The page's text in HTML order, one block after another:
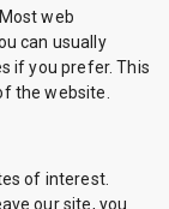
web
can usually
if you prefer. This
the website.
of interest.
our site, you